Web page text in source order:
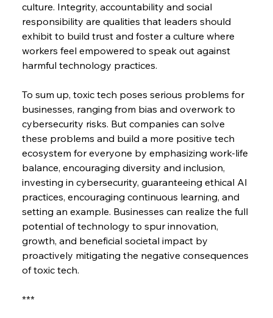
culture. Integrity, accountability and social
responsibility are qualities that leaders should
exhibit to build trust and foster a culture where
workers feel empowered to speak out against
harmful technology practices.
To sum up, toxic tech poses serious problems for
businesses, ranging from bias and overwork to
cybersecurity risks. But companies can solve
these problems and build a more positive tech
ecosystem for everyone by emphasizing work-life
balance, encouraging diversity and inclusion,
investing in cybersecurity, guaranteeing ethical AI
practices, encouraging continuous learning, and
setting an example. Businesses can realize the full
potential of technology to spur innovation,
growth, and beneficial societal impact by
proactively mitigating the negative consequences
of toxic tech.
***